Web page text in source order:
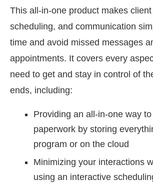
This all-in-one product makes
scheduling, and communication
time and avoid missed messages
appointments. It covers every
need to get and stay in control of
ends, including:
Providing an all-in-one way
paperwork by storing
program or on the cloud
Minimizing your interactions
using an interactive